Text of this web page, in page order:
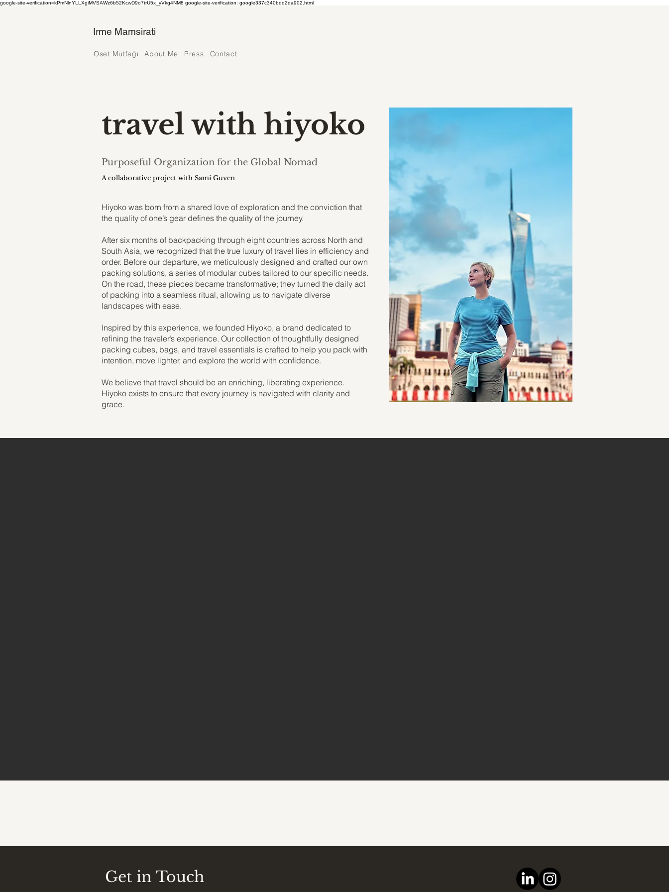
google-site-verification=kPmNlnYLLXgiMVSAWz6b52KcwD9o7trU5x_yVkg4NM8 google-site-verification: google337c340bdd2da902.html
Irme Mamsirati
Oset Mutfağı About Me Press Contact
travel with hiyoko
Purposeful Organization for the Global Nomad
A collaborative project with Sami Guven
Hiyoko was born from a shared love of exploration and the conviction that
the quality of one’s gear defines the quality of the journey.
After six months of backpacking through eight countries across North and
South Asia, we recognized that the true luxury of travel lies in efficiency and
order. Before our departure, we meticulously designed and crafted our own
packing solutions, a series of modular cubes tailored to our specific needs.
On the road, these pieces became transformative; they turned the daily act
of packing into a seamless ritual, allowing us to navigate diverse
landscapes with ease.
Inspired by this experience, we founded Hiyoko, a brand dedicated to
refining the traveler’s experience. Our collection of thoughtfully designed
packing cubes, bags, and travel essentials is crafted to help you pack with
intention, move lighter, and explore the world with confidence.
We believe that travel should be an enriching, liberating experience.
Hiyoko exists to ensure that every journey is navigated with clarity and
grace.
Get in Touch